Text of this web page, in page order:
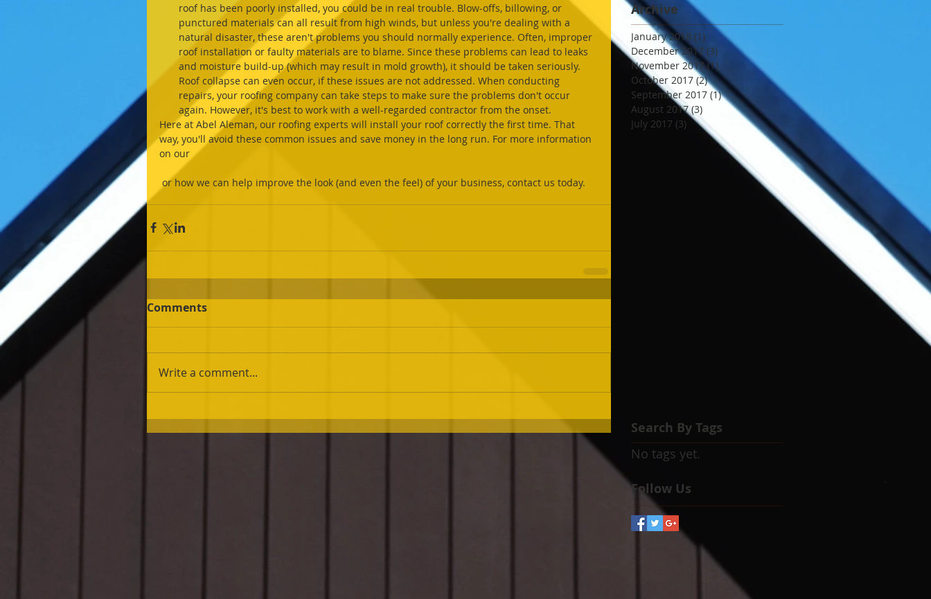
roof has been poorly installed, you could be in real trouble. Blow-offs, billowing, or
punctured materials can all result from high winds, but unless you're dealing with a
natural disaster, these aren't problems you should normally experience. Often, improper
roof installation or faulty materials are to blame. Since these problems can lead to leaks
and moisture build-up (which may result in mold growth), it should be taken seriously.
Roof collapse can even occur, if these issues are not addressed. When conducting
repairs, your roofing company can take steps to make sure the problems don't occur
again. However, it's best to work with a well-regarded contractor from the onset.
Here at Abel Aleman, our roofing experts will install your roof correctly the first time. That
way, you'll avoid these common issues and save money in the long run. For more information
on our
or how we can help improve the look (and even the feel) of your business, contact us today.
Comments
Write a comment...
Archive
January 2018 (1) 1 post
December 2017 (3) 3 posts
November 2017 (1)
October 2017 (2)2 posts
September 2017 (1)1 post
August 2017 (3) 3 posts
July 2017 (3) 3 posts
Search By Tags
No tags yet.
Follow Us